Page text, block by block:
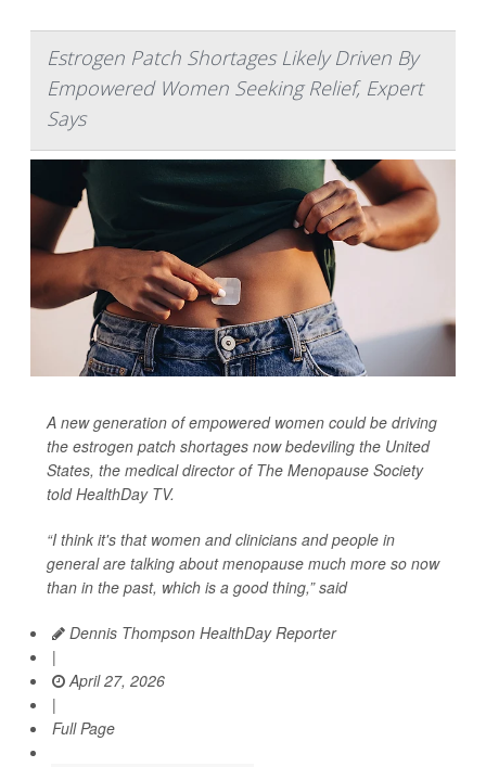
Estrogen Patch Shortages Likely Driven By
Empowered Women Seeking Relief, Expert
Says
A new generation of empowered women could be driving
the estrogen patch shortages now bedeviling the United
States, the medical director of The Menopause Society
toldHealthDay TV.
“I think it's that women and clinicians and people in
general are talking about menopause much more so now
than in the past, which is a good thing,” said
Dennis Thompson HealthDay Reporter
|
April 27, 2026
|
Full Page